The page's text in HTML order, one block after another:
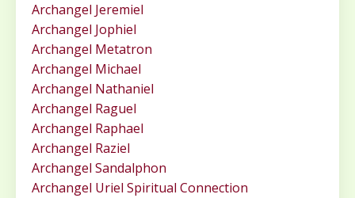
Archangel Jeremiel
Archangel Jophiel
Archangel Metatron
Archangel Michael
Archangel Nathaniel
Archangel Raguel
Archangel Raphael
Archangel Raziel
Archangel Sandalphon
Archangel Uriel Spiritual Connection